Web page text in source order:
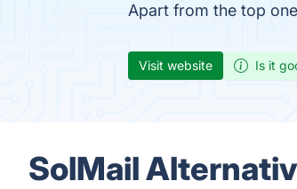
Apart from the top
Visit website Is it
SolMail